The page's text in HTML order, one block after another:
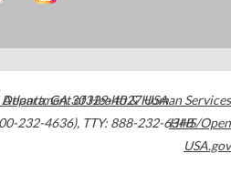
Atlanta,GA30329-4027USA
232-4636), TTY: 888-232-6348
Department of Health & Human Services
HHS/Open
USA.gov